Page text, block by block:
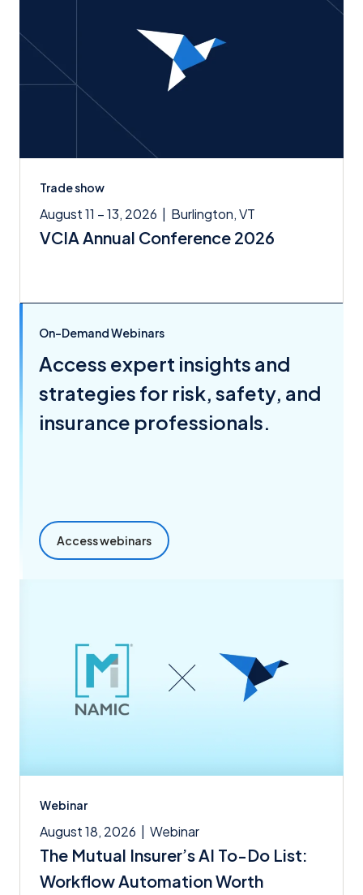
Trade show
August 11 – 13, 2026 Burlington, VT
VCIA Annual Conference 2026
On-Demand Webinars
Access expert insights and
strategies for risk, safety, and
insurance professionals.
Access webinars
Webinar
August 18, 2026 Webinar
The Mutual Insurer’s AI To-Do List:
Workflow Automation Worth